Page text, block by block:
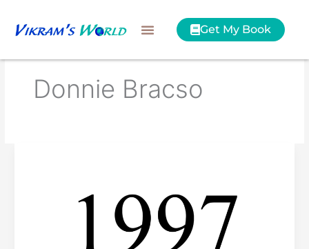
Get My Book
Donnie Bracso